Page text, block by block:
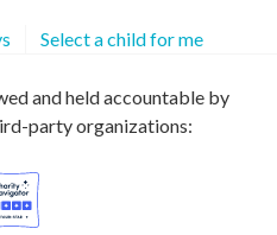
Select a child for me
and held accountable by
party organizations: